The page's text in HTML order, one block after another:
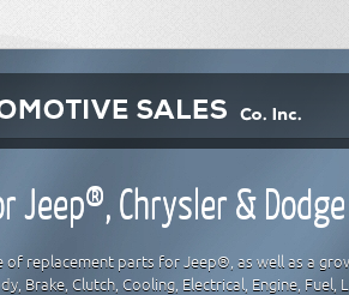
Jeep®, Chrysler & Dodge
replacement parts for Jeep®, as well as a
Brake, Clutch, Cooling, Electrical, Engine, Fuel,